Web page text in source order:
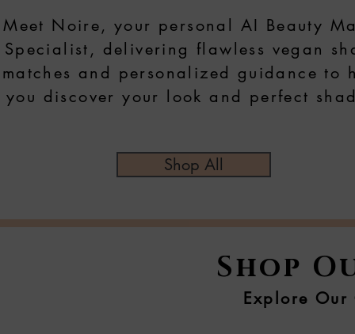
Meet Noire, your personal AI Beauty
Specialist, delivering flawless vegan
matches and personalized guidance to
you discover your look and perfect
Shop All
Shop
Explore Our